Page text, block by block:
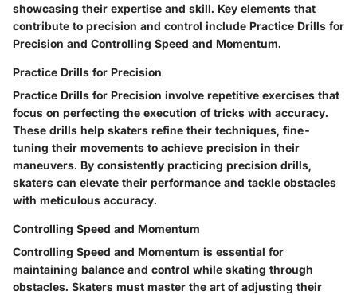
showcasing their expertise and skill. Key elements that
contribute to precision and control include Practice Drills for
Precision and Controlling Speed and Momentum.
Practice Drills for Precision
Practice Drills for Precision involve repetitive exercises that
focus on perfecting the execution of tricks with accuracy.
These drills help skaters refine their techniques, fine-
tuning their movements to achieve precision in their
maneuvers. By consistently practicing precision drills,
skaters can elevate their performance and tackle obstacles
with meticulous accuracy.
Controlling Speed and Momentum
Controlling Speed and Momentum is essential for
maintaining balance and control while skating through
obstacles. Skaters must master the art of adjusting their